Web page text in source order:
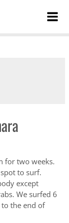
for two weeks.
to surf.
except
We surfed 6
the end of